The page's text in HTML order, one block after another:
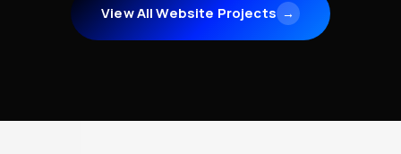
View All Website Projects →